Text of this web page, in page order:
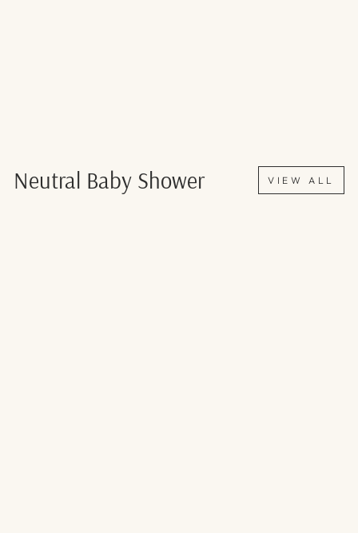
Neutral Baby Shower VIEW ALL